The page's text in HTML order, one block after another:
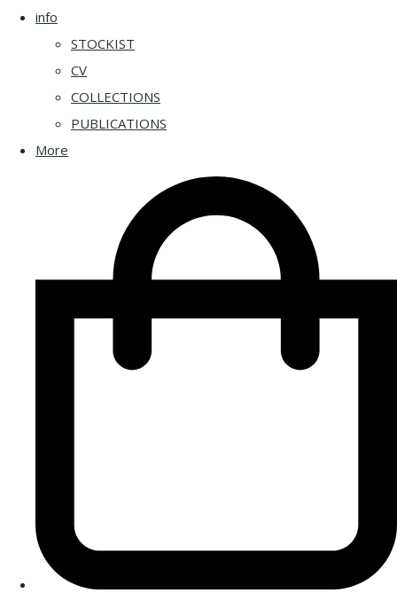
info
STOCKIST
CV
COLLECTIONS
PUBLICATIONS
More